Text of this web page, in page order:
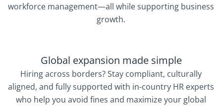
workforce management—all while supporting business
growth.
Global expansion made simple
Hiring across borders? Stay compliant, culturally
aligned, and fully supported with in-country HR experts
who help you avoid fines and maximize your global